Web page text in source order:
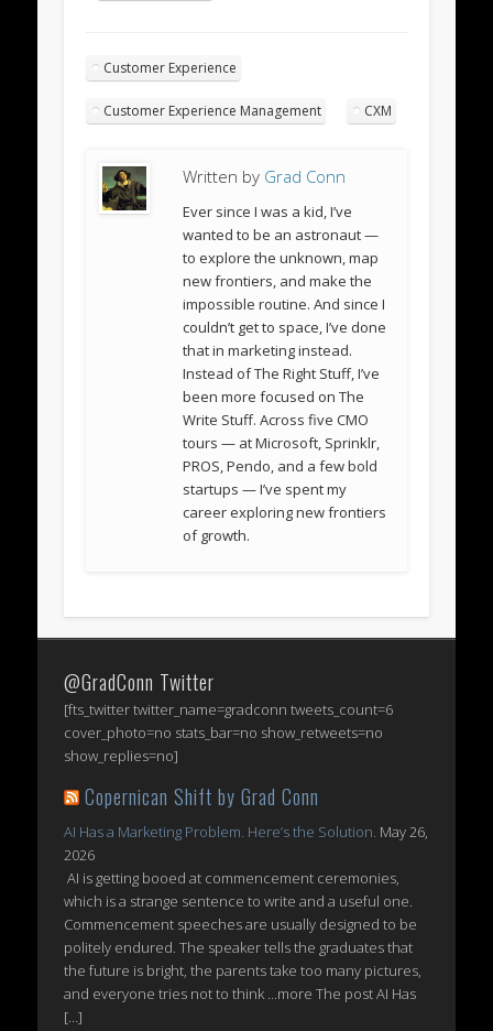
Customer Experience
Customer Experience Management CXM
Written by Grad Conn
Ever since I was a kid, I’ve
wanted to be an astronaut —
to explore the unknown, map
new frontiers, and make the
impossible routine. And since I
couldn’t get to space, I’ve done
that in marketing instead.
Instead of The Right Stuff, I’ve
been more focused on The
Write Stuff. Across five CMO
tours — at Microsoft, Sprinklr,
PROS, Pendo, and a few bold
startups — I’ve spent my
career exploring new frontiers
of growth.
@GradConn Twitter
[fts_twitter twitter_name=gradconn tweets_count=6
cover_photo=no stats_bar=no show_retweets=no
show_replies=no]
Copernican Shift by Grad Conn
AI Has a Marketing Problem. Here’s the Solution. May 26,
2026
AI is getting booed at commencement ceremonies,
which is a strange sentence to write and a useful one.
Commencement speeches are usually designed to be
politely endured. The speaker tells the graduates that
the future is bright, the parents take too many pictures,
and everyone tries not to think ...more The post AI Has
[…]